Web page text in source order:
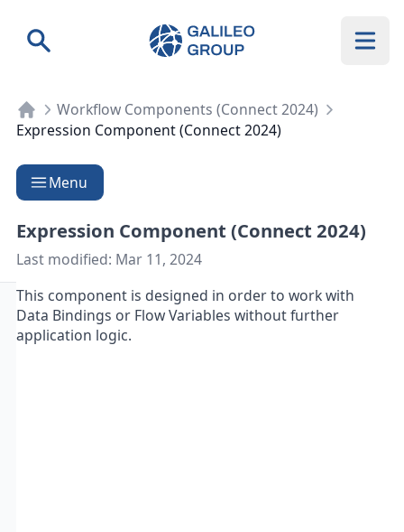
Search Galileo Group AG
Workflow Components (Connect 2024)
Expression Component (Connect 2024)
Menu
Expression Component (Connect 2024)
Last modified: Mar 11, 2024
This component is designed in order to work with
Data Bindings or Flow Variables without further
application logic.